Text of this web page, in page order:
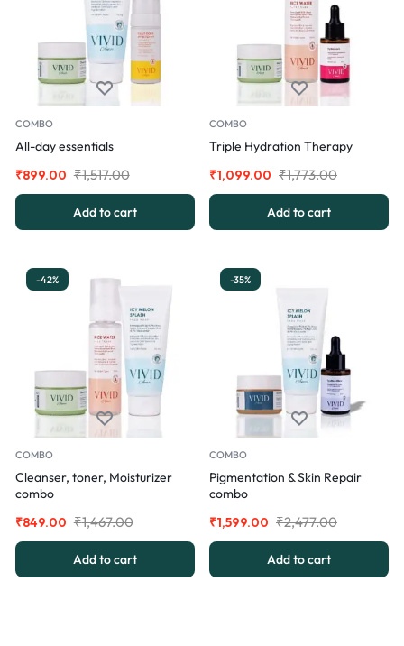
COMBO
All-day essentials
₹1,517.00
₹899.00
Add to cart
COMBO
Triple Hydration Therapy
₹1,773.00
₹1,099.00
Add to cart
-42%
COMBO
Cleanser, toner, Moisturizer
combo
₹1,467.00
₹849.00
Add to cart
-35%
COMBO
Pigmentation & Skin Repair
combo
₹2,477.00
₹1,599.00
Add to cart